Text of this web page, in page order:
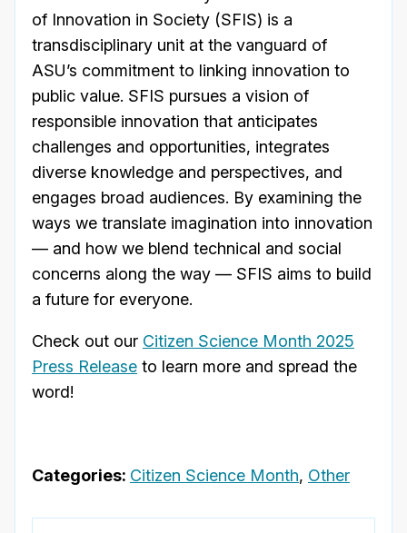
of Innovation in Society (SFIS) is a
transdisciplinary unit at the vanguard of
ASU’s commitment to linking innovation to
public value. SFIS pursues a vision of
responsible innovation that anticipates
challenges and opportunities, integrates
diverse knowledge and perspectives, and
engages broad audiences. By examining the
ways we translate imagination into innovation
— and how we blend technical and social
concerns along the way — SFIS aims to build
a future for everyone.
Check out our Citizen Science Month 2025
Press Release to learn more and spread the
word!
Categories: Citizen Science Month, Other